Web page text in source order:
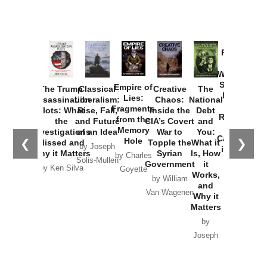
❮ ❯
The Trump
Assassination
Plots: What
the
Investigations
Missed and
Why it Matters
by Ken Silva
Classical
Liberalism:
Rise, Fall,
and Future
of an Idea
by Joseph
Solis-Mullen
Empire of
Lies:
Fragments
from the
Memory
Hole
by Charles
Goyette
Creative
Chaos:
Inside the
CIA’s Covert
War to
Topple the
Syrian
Government
by William
Van Wagenen
The
National
Debt
and
You:
What it
Is, How
it
Works,
and
Why it
Matters
by
Joseph
Provoked:
Washington
Started the
New Cold
Russia and
the
Catastrophe
in Ukraine